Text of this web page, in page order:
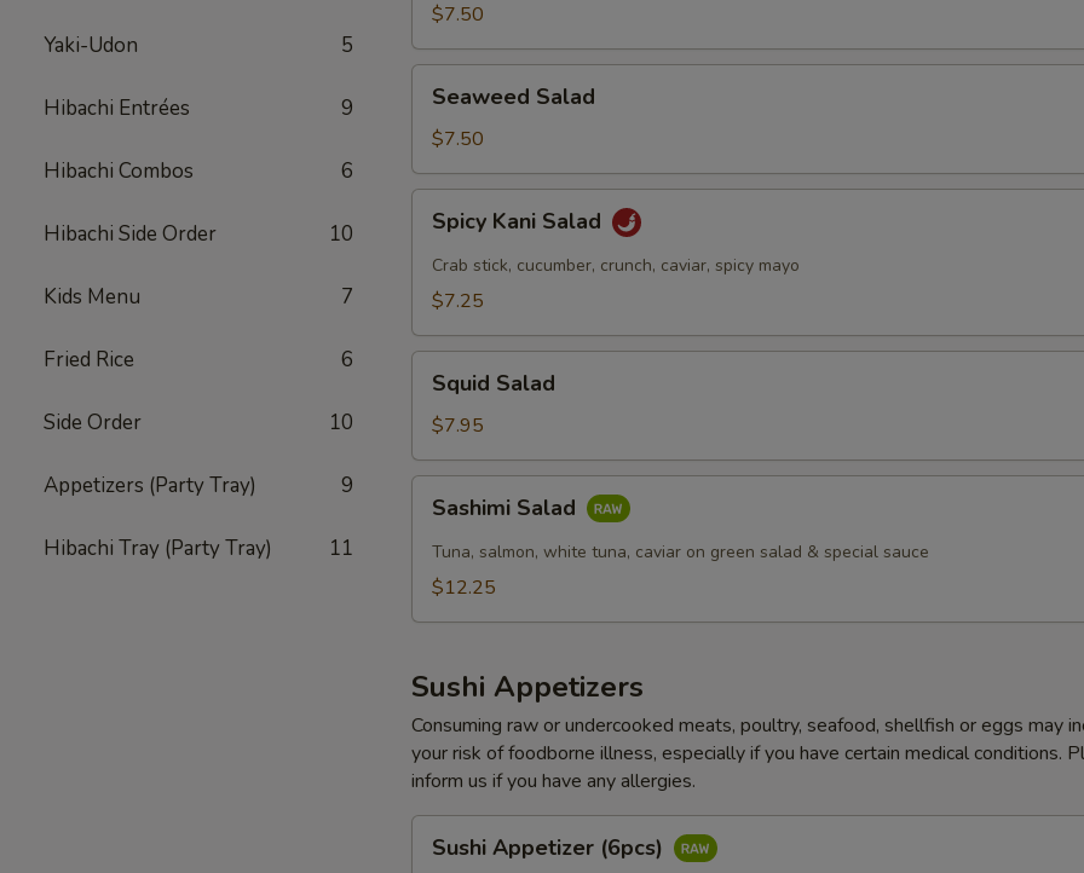
Yaki-Udon 5
Hibachi Entrées 9
Hibachi Combos 6
Hibachi Side Order 10
Kids Menu 7
Fried Rice 6
Side Order 10
Appetizers (Party Tray) 9
Hibachi Tray (Party Tray) 11
$7.50
Salad
Seaweed Salad
$7.50
Kani
Salad
Spicy Kani Salad
Crab stick, cucumber, crunch, caviar, spicy mayo
$7.25
Salad
Squid Salad
$7.95
Salad
Sashimi Salad
Tuna, salmon, white tuna, caviar on green salad & special sauce
$12.25
Sushi Appetizers
Consuming raw or undercooked meats, poultry, seafood, shellfish or eggs may
your risk of foodborne illness, especially if you have certain medical conditions.
inform us if you have any allergies.
Appetizer
Sushi Appetizer (6pcs)